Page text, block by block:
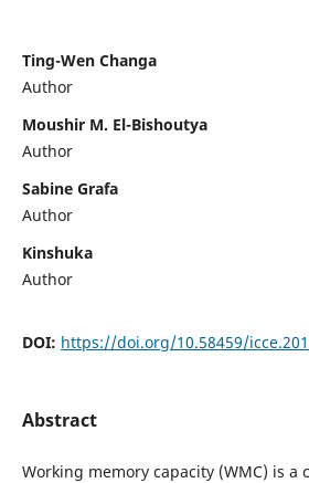
Ting-Wen Changa
Author
Moushir M. El-Bishoutya
Author
Sabine Grafa
Author
Kinshuka
Author
DOI: https://doi.org/10.58459/
Abstract
Working memory capacity (WMC) is